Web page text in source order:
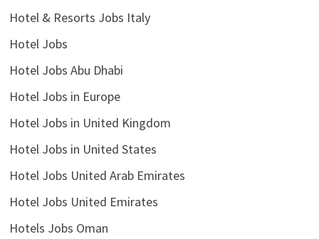
Hotel & Resorts Jobs Italy
Hotel Jobs
Hotel Jobs Abu Dhabi
Hotel Jobs in Europe
Hotel Jobs in United Kingdom
Hotel Jobs in United States
Hotel Jobs United Arab Emirates
Hotel Jobs United Emirates
Hotels Jobs Oman